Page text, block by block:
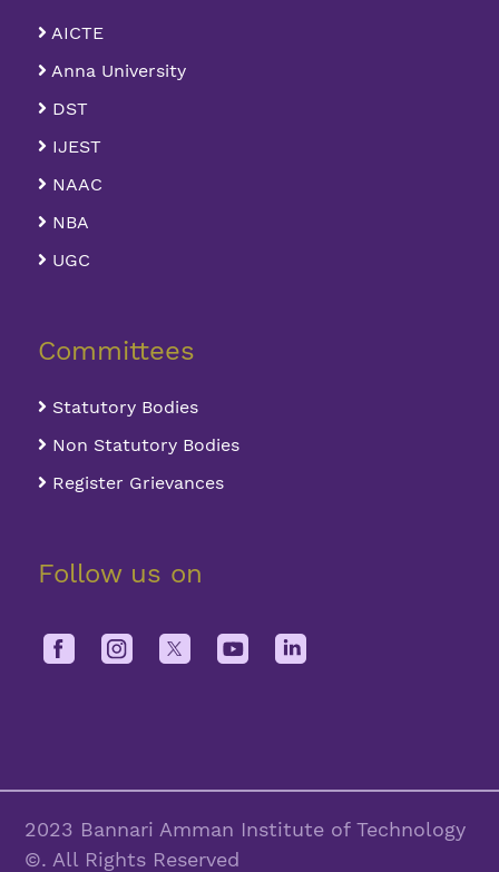
AICTE
Anna University
DST
IJEST
NAAC
NBA
UGC
Committees
Statutory Bodies
Non Statutory Bodies
Register Grievances
Follow us on
2023 Bannari Amman Institute of Technology
©. All Rights Reserved